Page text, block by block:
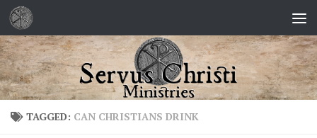
Skip to content
TAGGED: CAN CHRISTIANS DRINK